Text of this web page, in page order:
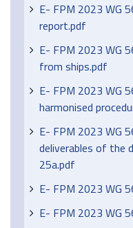
E- FPM 2023 WG
report.pdf
E- FPM 2023 WG
from ships.pdf
E- FPM 2023 WG
harmonised
E- FPM 2023 WG
deliverables of the
25a.pdf
E- FPM 2023 WG
E- FPM 2023 WG